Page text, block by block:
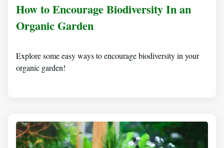
How to Encourage Biodiversity In an
Organic Garden
Explore some easy ways to encourage biodiversity in your
organic garden!